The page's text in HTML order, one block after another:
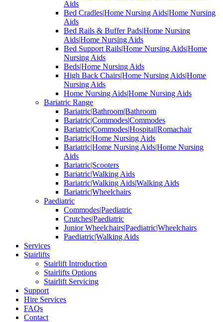
Aids
Bed Cradles|Home Nursing Aids|Home Nursing
Aids
Bed Rails & Buffer Pads|Home Nursing
Aids|Home Nursing Aids
Bed Support Rails|Home Nursing Aids|Home
Nursing Aids
Beds|Home Nursing Aids
High Back Chairs|Home Nursing Aids|Home
Nursing Aids
Home Nursing Aids|Home Nursing Aids
Bariatric Range
Bariatric|Bathroom|Bathroom
Bariatric|Commodes|Commodes
Bariatric|Commodes|Hospital|Romachair
Bariatric|Home Nursing Aids
Bariatric|Home Nursing Aids|Home Nursing
Aids
Bariatric|Scooters
Bariatric|Walking Aids
Bariatric|Walking Aids|Walking Aids
Bariatric|Wheelchairs
Paediatric
Commodes|Paediatric
Crutches|Paediatric
Junior Wheelchairs|Paediatric|Wheelchairs
Paediatric|Walking Aids
Services
Stairlifts
Stairlift Introduction
Stairlifts Options
Stairlift Servicing
Support
Hire Services
FAQs
Contact